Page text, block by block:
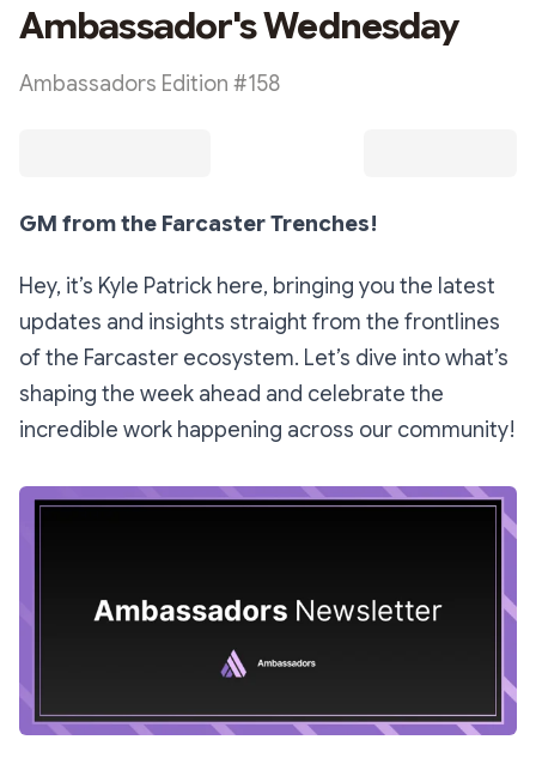
Ambassador's Wednesday
Ambassadors Edition #158
GM from the Farcaster Trenches!
Hey, it’s Kyle Patrick here, bringing you the latest
updates and insights straight from the frontlines
of the Farcaster ecosystem. Let’s dive into what’s
shaping the week ahead and celebrate the
incredible work happening across our community!